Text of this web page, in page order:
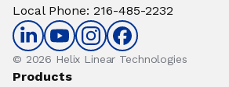
Local Phone: 216-485-2232
© 2026 Helix Linear Technologies
Products